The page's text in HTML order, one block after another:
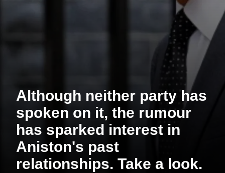
Although neither party has
spoken on it, the rumour
has sparked interest in
Aniston's past
relationships. Take a look.